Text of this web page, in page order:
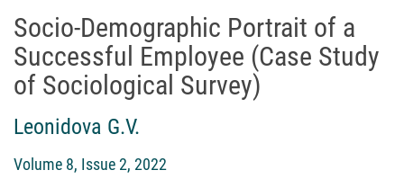
Socio-Demographic Portrait of a
Successful Employee (Case Study
of Sociological Survey)
Leonidova G.V.
Volume 8, Issue 2, 2022